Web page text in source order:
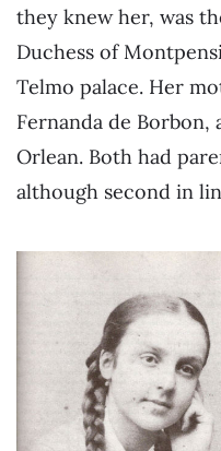
they knew her, was
Duchess of
Telmo palace. Her
Fernanda de
Orlean. Both had
although second in